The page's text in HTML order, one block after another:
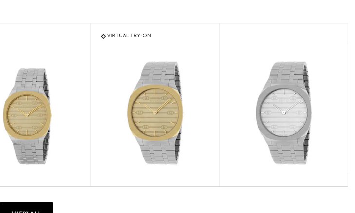
VIRTUAL TRY-ON